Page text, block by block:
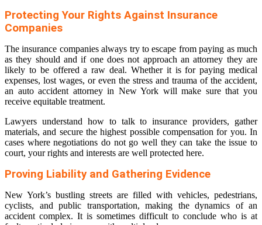
Protecting Your Rights Against Insurance
Companies
The insurance companies always try to escape from paying as much
as they should and if one does not approach an attorney they are
likely to be offered a raw deal. Whether it is for paying medical
expenses, lost wages, or even the stress and trauma of the accident,
an auto accident attorney in New York will make sure that you
receive equitable treatment.
Lawyers understand how to talk to insurance providers, gather
materials, and secure the highest possible compensation for you. In
cases where negotiations do not go well they can take the issue to
court, your rights and interests are well protected here.
Proving Liability and Gathering Evidence
New York’s bustling streets are filled with vehicles, pedestrians,
cyclists, and public transportation, making the dynamics of an
accident complex. It is sometimes difficult to conclude who is at